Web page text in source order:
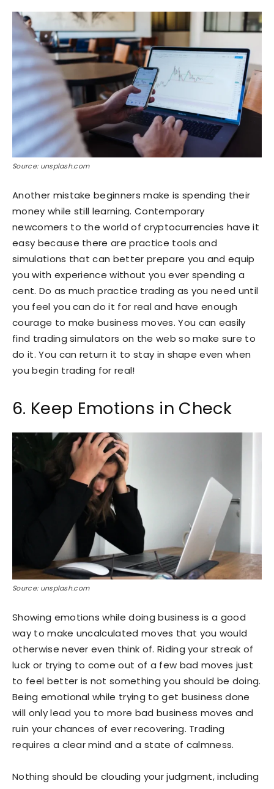
Source: unsplash.com
Another mistake beginners make is spending their
money while still learning. Contemporary
newcomers to the world of cryptocurrencies have it
easy because there are practice tools and
simulations that can better prepare you and equip
you with experience without you ever spending a
cent. Do as much practice trading as you need until
you feel you can do it for real and have enough
courage to make business moves. You can easily
find trading simulators on the web so make sure to
do it. You can return it to stay in shape even when
you begin trading for real!
6. Keep Emotions in Check
Source: unsplash.com
Showing emotions while doing business is a good
way to make uncalculated moves that you would
otherwise never even think of. Riding your streak of
luck or trying to come out of a few bad moves just
to feel better is not something you should be doing.
Being emotional while trying to get business done
will only lead you to more bad business moves and
ruin your chances of ever recovering. Trading
requires a clear mind and a state of calmness.
Nothing should be clouding your judgment, including